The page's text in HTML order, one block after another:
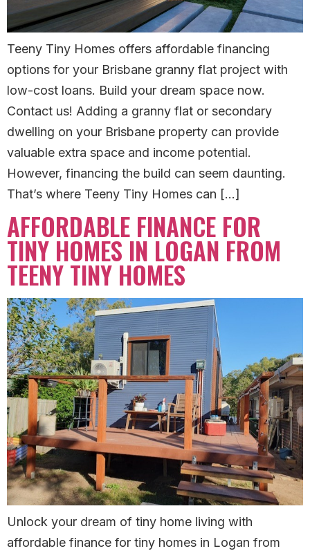
Teeny Tiny Homes offers affordable financing
options for your Brisbane granny flat project with
low-cost loans. Build your dream space now.
Contact us! Adding a granny flat or secondary
dwelling on your Brisbane property can provide
valuable extra space and income potential.
However, financing the build can seem daunting.
That’s where Teeny Tiny Homes can […]
AFFORDABLE FINANCE FOR
TINY HOMES IN LOGAN FROM
TEENY TINY HOMES
Unlock your dream of tiny home living with
affordable finance for tiny homes in Logan from